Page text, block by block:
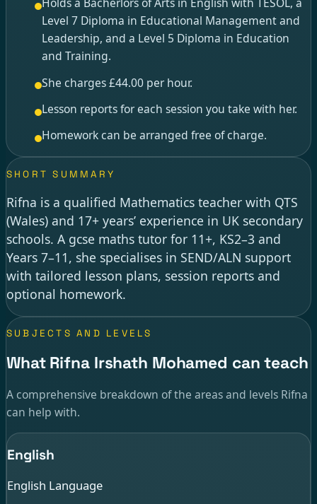
Level 7 Diploma in Educational Management and
Leadership, and a Level 5 Diploma in Education
and Training.
She charges £44.00 per hour.
Lesson reports for each session you take with her.
Homework can be arranged free of charge.
SHORT SUMMARY
Rifna is a qualified Mathematics teacher with QTS
(Wales) and 17+ years’ experience in UK secondary
schools. A gcse maths tutor for 11+, KS2–3 and
Years 7–11, she specialises in SEND/ALN support
with tailored lesson plans, session reports and
optional homework.
SUBJECTS AND LEVELS
What Rifna Irshath Mohamed can teach
A comprehensive breakdown of the areas and levels Rifna
can help with.
English
English Language